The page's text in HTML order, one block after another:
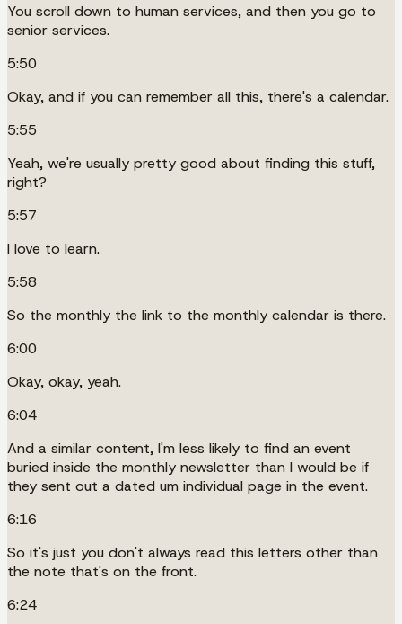
You scroll down to human services, and then you go to
senior services.
5:50
Okay, and if you can remember all this, there's a calendar.
5:55
Yeah, we're usually pretty good about finding this stuff,
right?
5:57
I love to learn.
5:58
So the monthly the link to the monthly calendar is there.
6:00
Okay, okay, yeah.
6:04
And a similar content, I'm less likely to find an event
buried inside the monthly newsletter than I would be if
they sent out a dated um individual page in the event.
6:16
So it's just you don't always read this letters other than
the note that's on the front.
6:24